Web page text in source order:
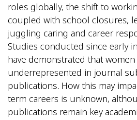
roles globally, the shift to
coupled with school closures,
juggling caring and career
Studies conducted since early
have demonstrated that women
underrepresented in journal
publications. How this may
term careers is unknown,
publications remain key